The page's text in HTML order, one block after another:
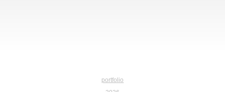
portfolio